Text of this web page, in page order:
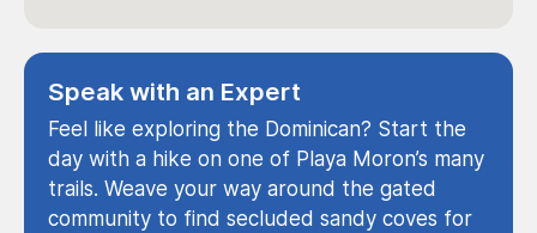
Speak with an Expert
Feel like exploring the Dominican? Start the
day with a hike on one of Playa Moron’s many
trails. Weave your way around the gated
community to find secluded sandy coves for